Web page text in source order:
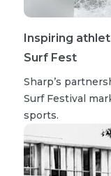
Inspiring
Surf Fest
Sharp’s
Surf Festival
sports.